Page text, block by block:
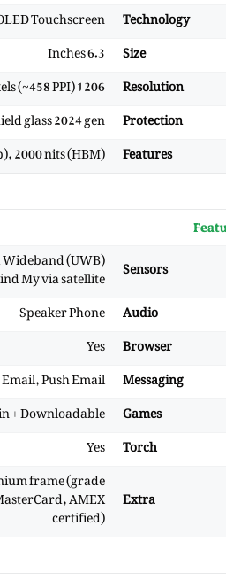
Technology
Touchscreen
Size
6.3 Inches
Resolution
1206 x 2622 Pixels (~458 PPI)
Protection
glass 2024 gen
Features
2000 nits (HBM)
Sensors
(UWB)
My via satellite
Audio
Speaker Phone
Browser
Yes
Messaging
Push Email
Games
+ Downloadable
Torch
Yes
Extra
frame (grade
AMEX
certified)